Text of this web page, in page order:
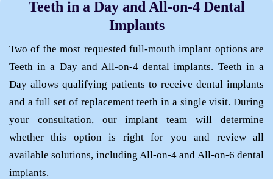
TMJ Treatment
Retainers
Teeth in a Day and All-on-4 Dental
Implants
Two of the most requested full-mouth implant options are
Teeth in a Day and All-on-4 dental implants. Teeth in a
Day allows qualifying patients to receive dental implants
and a full set of replacement teeth in a single visit. During
your consultation, our implant team will determine
whether this option is right for you and review all
available solutions, including All-on-4 and All-on-6 dental
implants.